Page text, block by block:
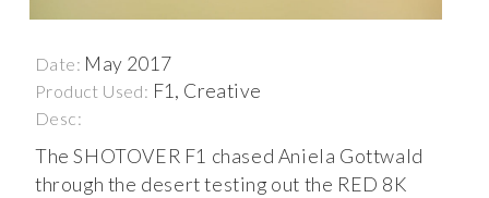
Date: May 2017
Product Used: F1, Creative
Desc:
The SHOTOVER F1 chased Aniela Gottwald
through the desert testing out the RED 8K